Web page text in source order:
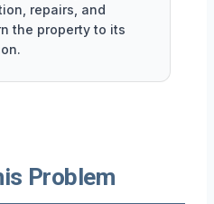
repairs, and
the property to its
Problem